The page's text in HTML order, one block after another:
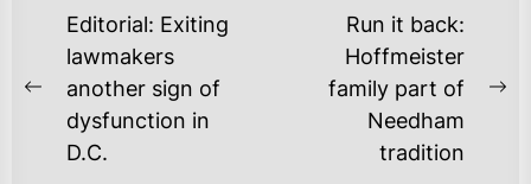
POST
NAVIGATION
Previous
post:
Editorial: Exiting
lawmakers
another sign of
dysfunction in
D.C.
Run it back:
Hoffmeister
family part of
Needham
tradition